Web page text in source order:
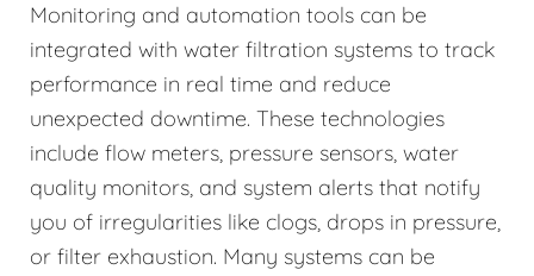
Monitoring and automation tools can be
integrated with water filtration systems to track
performance in real time and reduce
unexpected downtime. These technologies
include flow meters, pressure sensors, water
quality monitors, and system alerts that notify
you of irregularities like clogs, drops in pressure,
or filter exhaustion. Many systems can be